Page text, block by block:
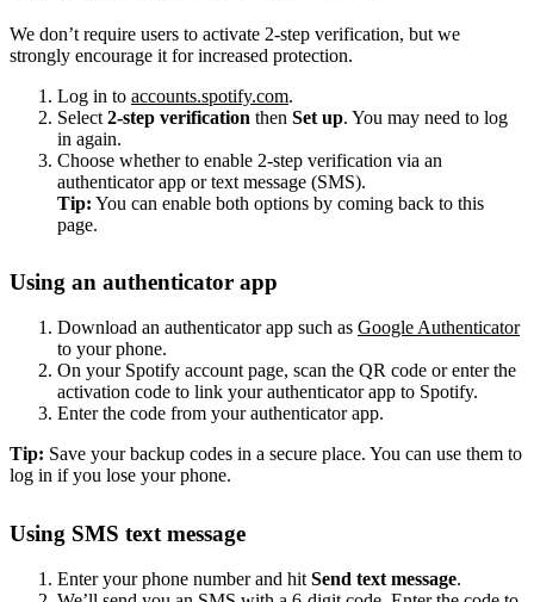
We don’t require users to activate 2-step verification, but we
strongly encourage it for increased protection.
Log in to accounts.spotify.com.
Select 2-step verification then Set up. You may need to log
in again.
Choose whether to enable 2-step verification via an
authenticator app or text message (SMS).
Tip: You can enable both options by coming back to this
page.
Using an authenticator app
Download an authenticator app such as Google Authenticator
to your phone.
On your Spotify account page, scan the QR code or enter the
activation code to link your authenticator app to Spotify.
Enter the code from your authenticator app.
Tip: Save your backup codes in a secure place. You can use them to
log in if you lose your phone.
Using SMS text message
Enter your phone number and hit Send text message.